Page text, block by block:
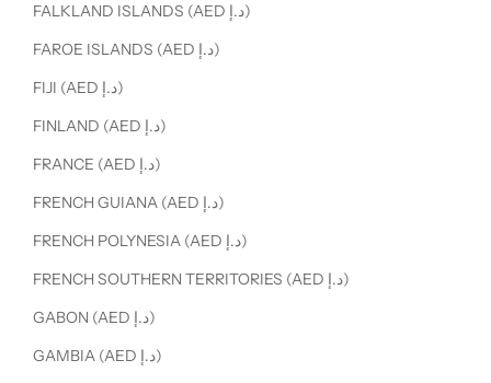
FALKLAND ISLANDS (AED د.إ)
FAROE ISLANDS (AED د.إ)
FIJI (AED د.إ)
FINLAND (AED د.إ)
FRANCE (AED د.إ)
FRENCH GUIANA (AED د.إ)
FRENCH POLYNESIA (AED د.إ)
FRENCH SOUTHERN TERRITORIES (AED د.إ)
GABON (AED د.إ)
GAMBIA (AED د.إ)